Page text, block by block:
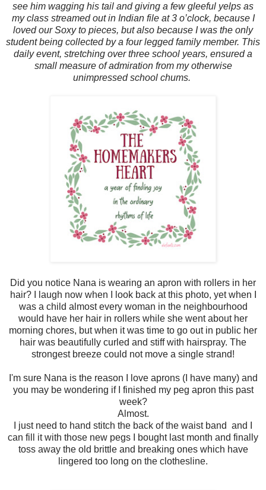
see him wagging his tail and giving a few gleeful yelps as
my class streamed out in Indian file at 3 o’clock, because I
loved our Soxy to pieces, but also because I was the only
student being collected by a four legged family member. This
daily event, stretching over three school years, ensured a
small measure of admiration from my otherwise
unimpressed school chums.
Did you notice Nana is wearing an apron with rollers in her
hair? I laugh now when I look back at this photo, yet when I
was a child almost every woman in the neighbourhood
would have her hair in rollers while she went about her
morning chores, but when it was time to go out in public her
hair was beautifully curled and stiff with hairspray. The
strongest breeze could not move a single strand!
I'm sure Nana is the reason I love aprons (I have many) and
you may be wondering if I finished my peg apron this past
week?
Almost.
I just need to hand stitch the back of the waist band and I
can fill it with those new pegs I bought last month and finally
toss away the old brittle and breaking ones which have
lingered too long on the clothesline.